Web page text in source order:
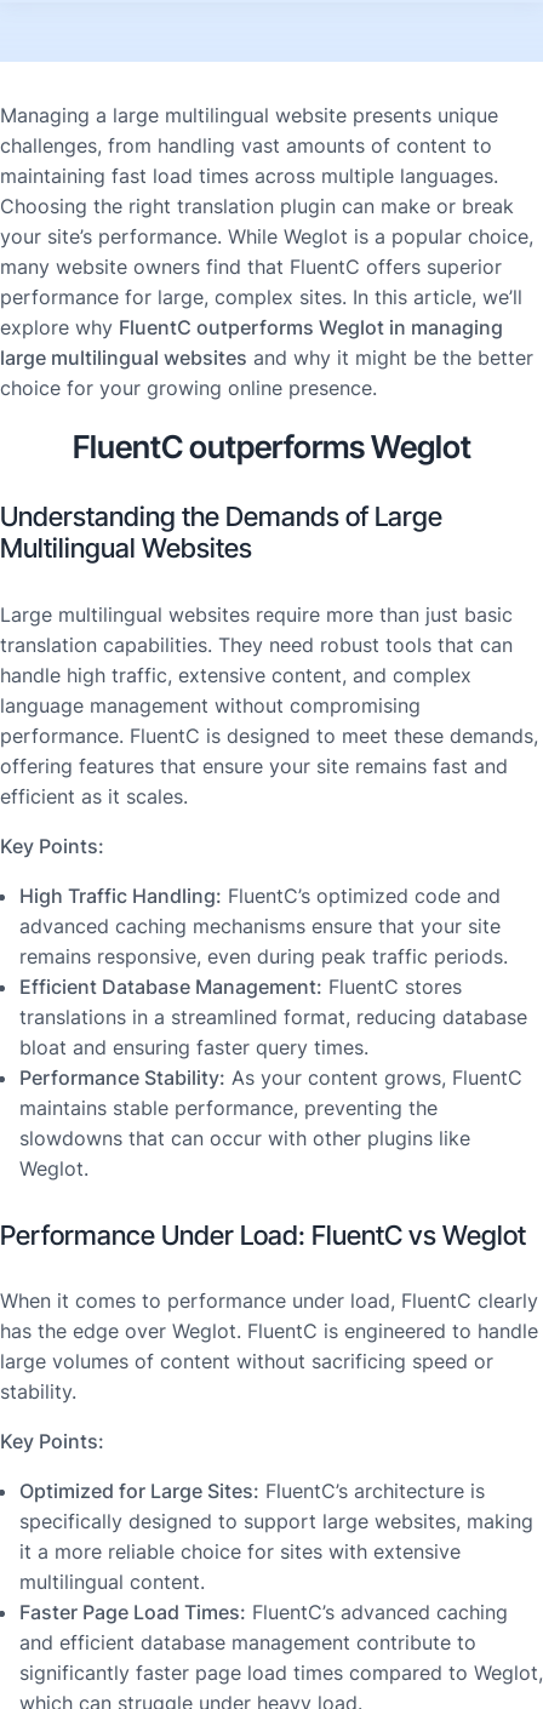
Managing a large multilingual website presents unique
challenges, from handling vast amounts of content to
maintaining fast load times across multiple languages.
Choosing the right translation plugin can make or break
your site’s performance. While Weglot is a popular choice,
many website owners find that FluentC offers superior
performance for large, complex sites. In this article, we’ll
explore why FluentC outperforms Weglot in managing
large multilingual websites and why it might be the better
choice for your growing online presence.
FluentC outperforms Weglot
Understanding the Demands of Large
Multilingual Websites
Large multilingual websites require more than just basic
translation capabilities. They need robust tools that can
handle high traffic, extensive content, and complex
language management without compromising
performance. FluentC is designed to meet these demands,
offering features that ensure your site remains fast and
efficient as it scales.
Key Points:
High Traffic Handling: FluentC’s optimized code and
advanced caching mechanisms ensure that your site
remains responsive, even during peak traffic periods.
Efficient Database Management: FluentC stores
translations in a streamlined format, reducing database
bloat and ensuring faster query times.
Performance Stability: As your content grows, FluentC
maintains stable performance, preventing the
slowdowns that can occur with other plugins like
Weglot.
Performance Under Load: FluentC vs Weglot
When it comes to performance under load, FluentC clearly
has the edge over Weglot. FluentC is engineered to handle
large volumes of content without sacrificing speed or
stability.
Key Points:
Optimized for Large Sites: FluentC’s architecture is
specifically designed to support large websites, making
it a more reliable choice for sites with extensive
multilingual content.
Faster Page Load Times: FluentC’s advanced caching
and efficient database management contribute to
significantly faster page load times compared to Weglot,
which can struggle under heavy load.